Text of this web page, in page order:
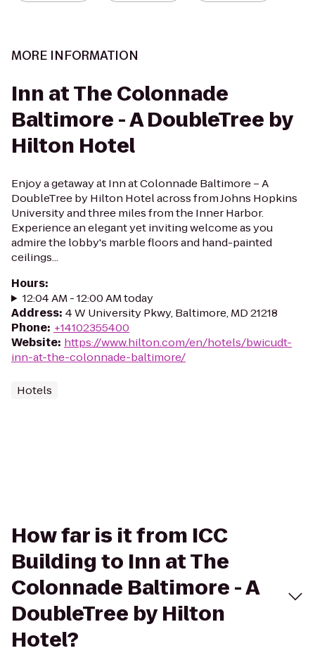
MORE INFORMATION
Inn at The Colonnade
Baltimore - A DoubleTree by
Hilton Hotel
Enjoy a getaway at Inn at Colonnade Baltimore – A
DoubleTree by Hilton Hotel across from Johns Hopkins
University and three miles from the Inner Harbor.
Experience an elegant yet inviting welcome as you
admire the lobby's marble floors and hand-painted
ceilings...
Hours:
12:04 AM - 12:00 AM today
Address: 4 W University Pkwy, Baltimore, MD 21218
Phone: +14102355400
Website: https://www.hilton.com/en/hotels/bwicudt-
inn-at-the-colonnade-baltimore/
Hotels
How far is it from ICC
Building to Inn at The
Colonnade Baltimore - A
DoubleTree by Hilton
Hotel?